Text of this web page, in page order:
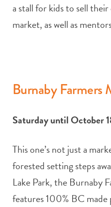
a stall for kids to sell
market, as well as
Burnaby Farmers
Saturday until October
This one’s not just a
forested setting steps
Lake Park, the Burnaby
features 100% BC made